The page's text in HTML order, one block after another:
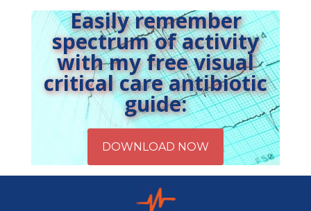
Easily remember
spectrum of activity
with my free visual
critical care antibiotic
guide: